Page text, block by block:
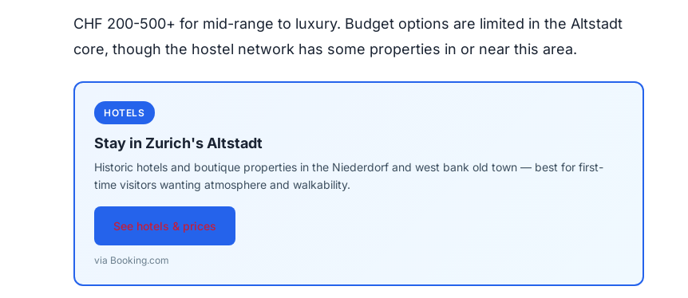
CHF 200-500+ for mid-range to luxury. Budget options are limited in the Altstadt
core, though the hostel network has some properties in or near this area.
HOTELS
Stay in Zurich's Altstadt
Historic hotels and boutique properties in the Niederdorf and west bank old town — best for first-
time visitors wanting atmosphere and walkability.
See hotels & prices
via Booking.com